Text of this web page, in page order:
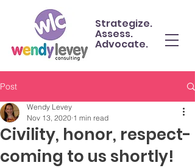
Strategize.
Assess.
Advocate.
Post
Civility, honor, respect-
coming to us shortly!
Wendy Levey
Nov 13, 2020 1 min read